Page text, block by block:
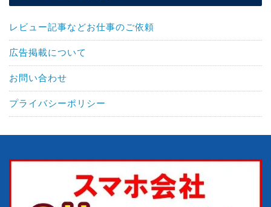
レビュー記事などお仕事のご依頼
広告掲載について
お問い合わせ
プライバシーポリシー